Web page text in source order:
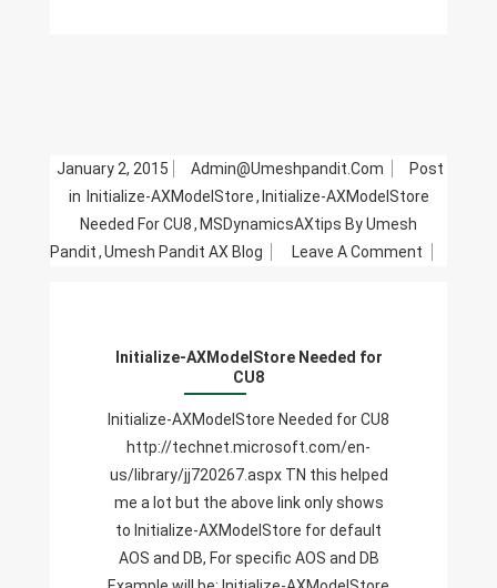
January 2, 2015 Admin@umeshpandit.com
Post
in Initialize-AXModelStore, Initialize-AXModelStore
Needed For CU8, MSDynamicsAXtips By Umesh
Pandit,Umesh Pandit AX Blog Leave A Comment
Initialize-AXModelStore Needed for
CU8
Initialize-AXModelStore Needed for CU8
http://technet.microsoft.com/en-
us/library/jj720267.aspx TN this helped
me a lot but the above link only shows
to Initialize-AXModelStore for default
AOS and DB, For specific AOS and DB